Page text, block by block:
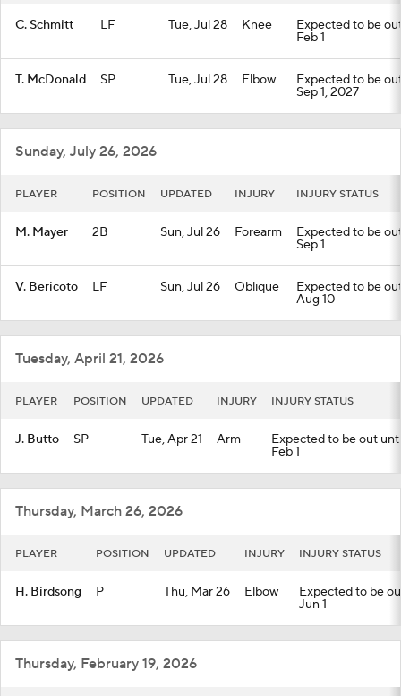
C. Schmitt LF Tue, Jul 28 Knee Expected to be
Feb 1
T. McDonald SP Tue, Jul 28 Elbow Expected to be
Sep 1, 2027
Sunday, July 26, 2026
PLAYER POSITION UPDATED INJURY INJURY STATUS
M. Mayer 2B Sun, Jul 26 Forearm Expected to be
Sep 1
V. Bericoto LF Sun, Jul 26 Oblique Expected to be
Aug 10
Tuesday, April 21, 2026
PLAYER POSITION UPDATED INJURY INJURY STATUS
J. Butto SP Tue, Apr 21 Arm Expected to be out
Feb 1
Thursday, March 26, 2026
PLAYER POSITION UPDATED INJURY INJURY STATUS
H. Birdsong P Thu, Mar 26 Elbow Expected to be
Jun 1
Thursday, February 19, 2026